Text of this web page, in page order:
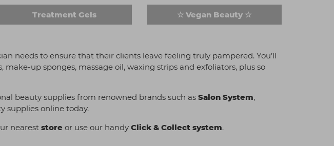
Treatment Gels ☆ Vegan Beauty ☆
needs to ensure that their clients leave feeling truly pampered. You’ll
up sponges, massage oil, waxing strips and exfoliators, plus so
beauty supplies from renowned brands such as Salon System,
supplies online today.
nearest store or use our handy Click & Collect system.